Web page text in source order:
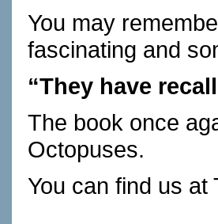
You may
fascinating and
“They have
The book once
Octopuses.
You can find us at